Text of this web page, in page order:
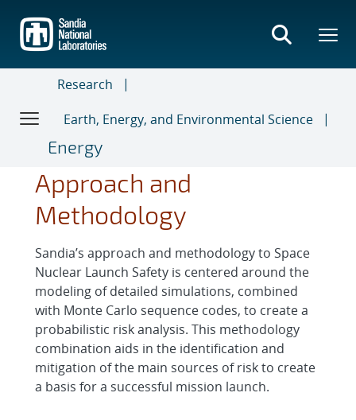
main
content
Research
Earth, Energy, and Environmental Science
Energy
Approach and
Methodology
Sandia’s approach and methodology to Space
Nuclear Launch Safety is centered around the
modeling of detailed simulations, combined
with Monte Carlo sequence codes, to create a
probabilistic risk analysis. This methodology
combination aids in the identification and
mitigation of the main sources of risk to create
a basis for a successful mission launch.